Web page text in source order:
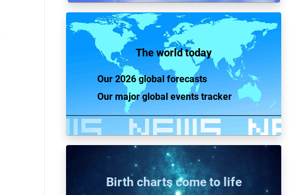
The world today
Our 2026 global forecasts
Our major global events tracker
Birth charts come to life